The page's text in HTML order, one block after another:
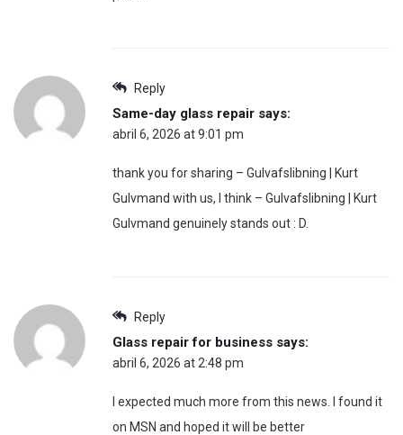
Reply
Same-day glass repair says:
abril 6, 2026 at 9:01 pm
thank you for sharing – Gulvafslibning | Kurt
Gulvmand with us, I think – Gulvafslibning | Kurt
Gulvmand genuinely stands out : D.
Reply
Glass repair for business says:
abril 6, 2026 at 2:48 pm
I expected much more from this news. I found it
on MSN and hoped it will be better